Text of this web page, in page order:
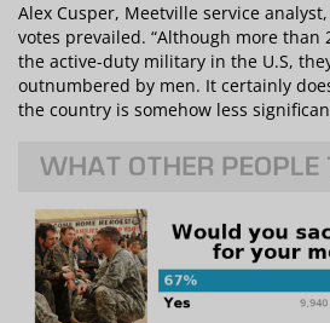
Alex Cusper, Meetville service
votes prevailed. “Although more than
the active-duty military in the U.S,
outnumbered by men. It certainly
the country is somehow less